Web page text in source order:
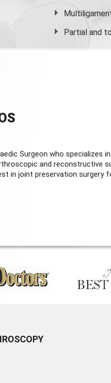
Partial and
Surgeon who specializes
and reconstructive
in joint preservation surgery